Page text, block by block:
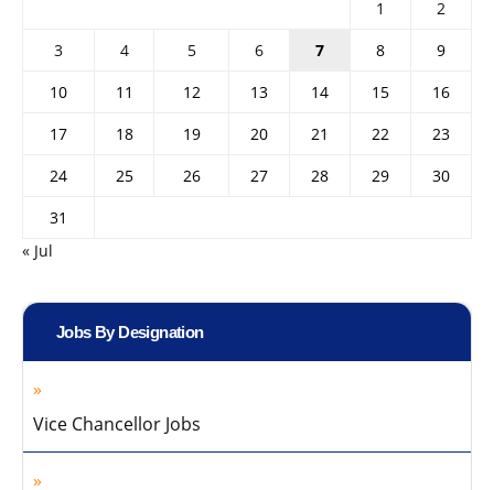
1
2
3
4 5 6 7 8
9
10
11 12 13 14 15
16
17
18 19 20 21 22
23
24
25 26 27 28 29
30
31
« Jul
Jobs By Designation
Vice Chancellor Jobs